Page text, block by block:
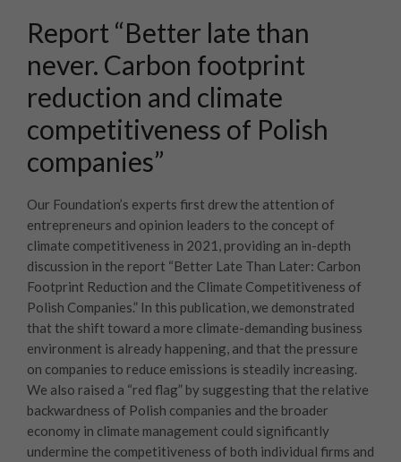
Report “Better late than
never. Carbon footprint
reduction and climate
competitiveness of Polish
companies”
Our Foundation’s experts first drew the attention of
entrepreneurs and opinion leaders to the concept of
climate competitiveness in 2021, providing an in-depth
discussion in the report “Better Late Than Later: Carbon
Footprint Reduction and the Climate Competitiveness of
Polish Companies.” In this publication, we demonstrated
that the shift toward a more climate-demanding business
environment is already happening, and that the pressure
on companies to reduce emissions is steadily increasing.
We also raised a “red flag” by suggesting that the relative
backwardness of Polish companies and the broader
economy in climate management could significantly
undermine the competitiveness of both individual firms and